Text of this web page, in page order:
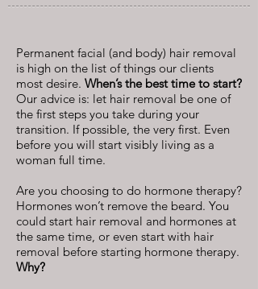
Permanent facial (and body) hair removal
is high on the list of things our clients
most desire. When’s the best time to start?
Our advice is: let hair removal be one of
the first steps you take during your
transition. If possible, the very first. Even
before you will start visibly living as a
woman full time.
Are you choosing to do hormone therapy?
Hormones won’t remove the beard. You
could start hair removal and hormones at
the same time, or even start with hair
removal before starting hormone therapy.
Why?